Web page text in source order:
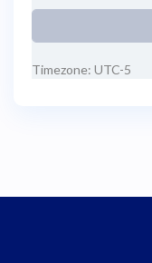
Timezone: UTC-5